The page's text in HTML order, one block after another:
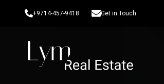
+9714-457-9418 Get in Touch